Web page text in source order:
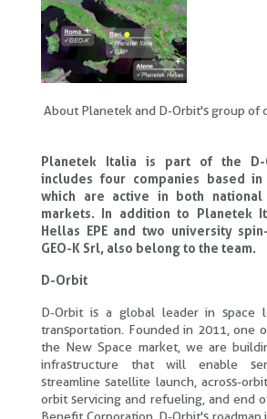
About Planetek and D-Orbit's group of
Planetek Italia is part of the D-
includes four companies based
which are active in both national
markets. In addition to Planetek
Hellas EPE and two university
GEO-K Srl, also belong to the team.
D-Orbit
D-Orbit is a global leader in space
transportation. Founded in 2011, one
the New Space market, we are
infrastructure that will enable
streamline satellite launch, across-
orbit servicing and refueling, and end